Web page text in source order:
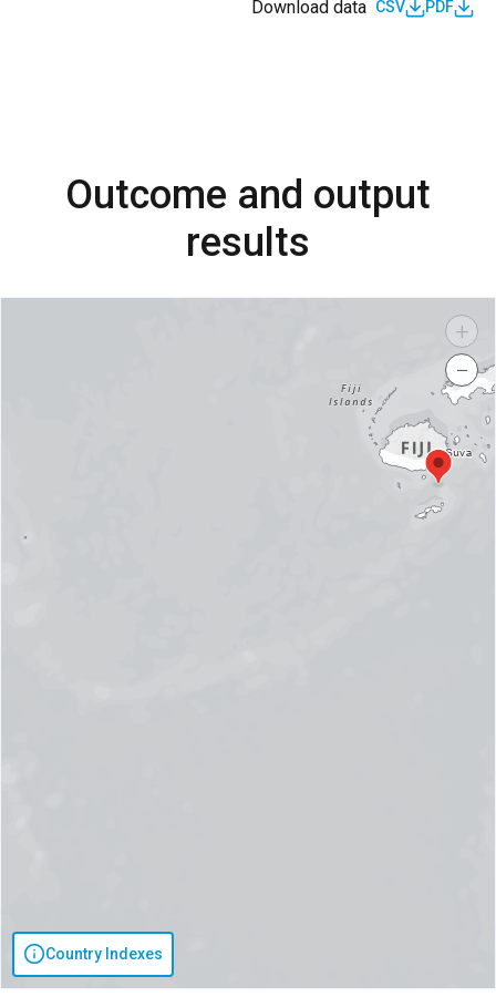
Download data CSV PDF
Outcome and output
results
Country Indexes
+
−